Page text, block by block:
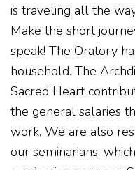
is traveling all the
Make the short
speak! The Oratory
household. The
Sacred Heart
the general salaries
work. We are also
our seminarians,